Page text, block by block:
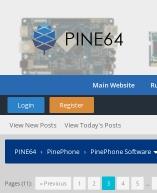
Main Website
Login Register
View New Posts View Today's Posts
PINE64› PinePhone › PinePhone Software
Pages (11): « Previous 1 2 3 4 5 …